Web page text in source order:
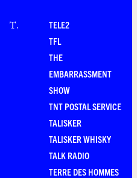
T.
TELE2
TFL
THE
EMBARRASSMENT
SHOW
TNT POSTAL SERVICE
TALISKER
TALISKER WHISKY
TALK RADIO
TERRE DES HOMMES